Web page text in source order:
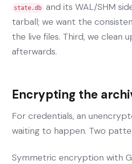
state.db
and its WAL/SHM
tarball; we want the
the live files. Third, we clean
afterwards.
Encrypting the
For credentials, an
waiting to happen. Two
Symmetric encryption with